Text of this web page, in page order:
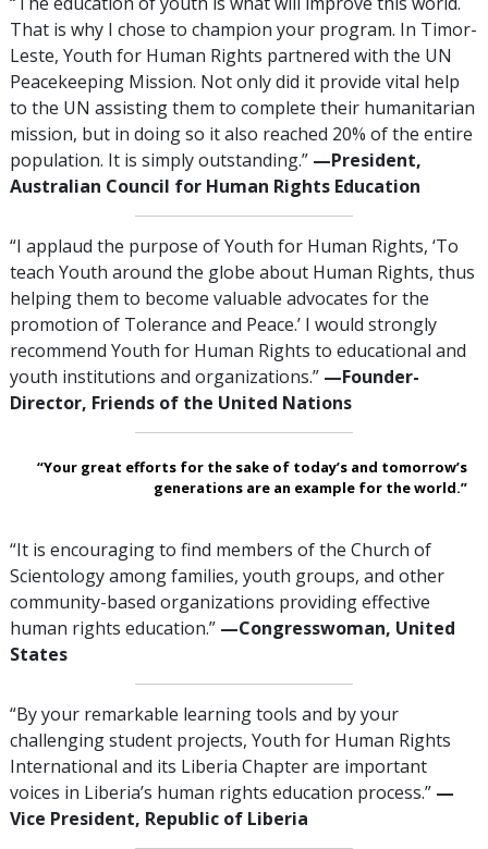
That is why I chose to champion your program. In Timor-
Leste, Youth for Human Rights partnered with the UN
Peacekeeping Mission. Not only did it provide vital help
to the UN assisting them to complete their humanitarian
mission, but in doing so it also reached 20% of the entire
population. It is simply outstanding.” —President,
Australian Council for Human Rights Education
“I applaud the purpose of Youth for Human Rights, ‘To
teach Youth around the globe about Human Rights, thus
helping them to become valuable advocates for the
promotion of Tolerance and Peace.’ I would strongly
recommend Youth for Human Rights to educational and
youth institutions and organizations.” —Founder-
Director, Friends of the United Nations
“Your great efforts for the sake of today’s and tomorrow’s
generations are an example for the world.”
“It is encouraging to find members of the Church of
Scientology among families, youth groups, and other
community-based organizations providing effective
human rights education.” —Congresswoman, United
States
“By your remarkable learning tools and by your
challenging student projects, Youth for Human Rights
International and its Liberia Chapter are important
voices in Liberia’s human rights education process.” —
Vice President, Republic of Liberia